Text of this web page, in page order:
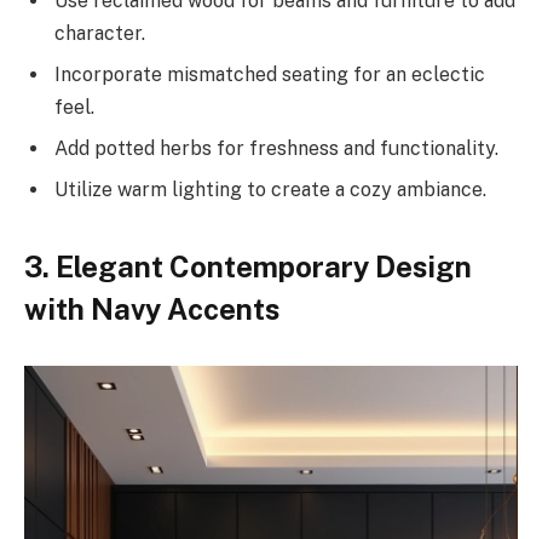
character.
Incorporate mismatched seating for an eclectic
feel.
Add potted herbs for freshness and functionality.
Utilize warm lighting to create a cozy ambiance.
3. Elegant Contemporary Design
with Navy Accents